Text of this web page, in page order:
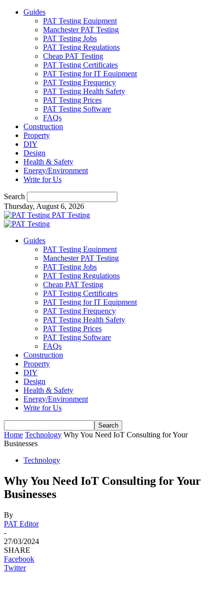
Guides
PAT Testing Equipment
Manchester PAT Testing
PAT Testing Jobs
PAT Testing Regulations
Cheap PAT Testing
PAT Testing Certificates
PAT Testing for IT Equipment
PAT Testing Frequency
PAT Testing Health Safety
PAT Testing Prices
PAT Testing Software
FAQs
Construction
Property
DIY
Design
Health & Safety
Energy/Environment
Write for Us
Search
Thursday, August 6, 2026
PAT Testing
Guides
PAT Testing Equipment
Manchester PAT Testing
PAT Testing Jobs
PAT Testing Regulations
Cheap PAT Testing
PAT Testing Certificates
PAT Testing for IT Equipment
PAT Testing Frequency
PAT Testing Health Safety
PAT Testing Prices
PAT Testing Software
FAQs
Construction
Property
DIY
Design
Health & Safety
Energy/Environment
Write for Us
Home Technology Why You Need IoT Consulting for Your
Businesses
Technology
Why You Need IoT Consulting for Your
Businesses
By
PAT Editor
-
27/03/2024
SHARE
Facebook
Twitter